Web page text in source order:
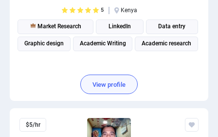
5 Kenya
Market Research LinkedIn Data entry
Graphic design Academic Writing Academic research
View profile
$5/hr